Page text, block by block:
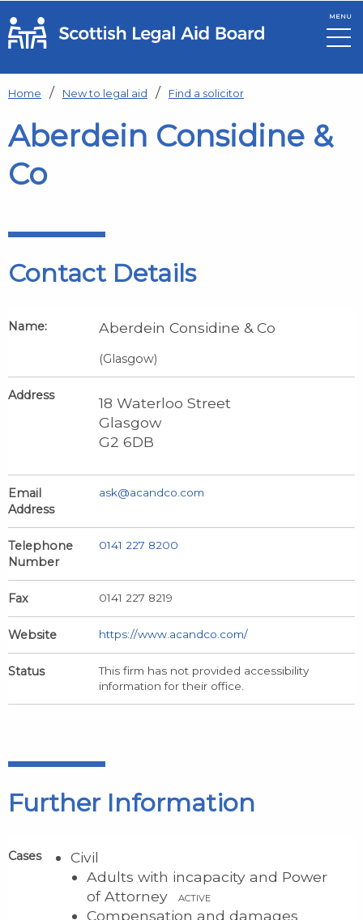
Skip to main content
MENU
Home New to legal aid Find a solicitor
Aberdein Considine &
Co
Contact Details
Name: Aberdein Considine & Co
(Glasgow)
Address
18 Waterloo Street
Glasgow
G2 6DB
Email
Address
ask@acandco.com
Telephone
Number
0141 227 8200
Fax 0141 227 8219
Website https://www.acandco.com/
Status
This firm has not provided accessibility
information for their office.
Further Information
Cases
Civil
Adults with incapacity and Power
of Attorney
ACTIVE
Compensation and damages